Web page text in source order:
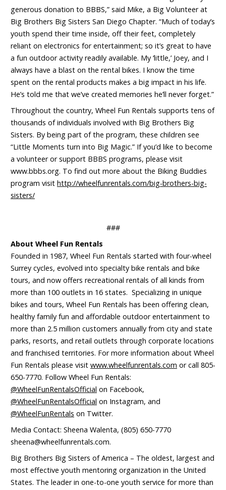
generous donation to BBBS,” said Mike, a Big Volunteer at
Big Brothers Big Sisters San Diego Chapter. “Much of today’s
youth spend their time inside, off their feet, completely
reliant on electronics for entertainment; so it’s great to have
a fun outdoor activity readily available. My ‘little,’ Joey, and I
always have a blast on the rental bikes. I know the time
spent on the rental products makes a big impact in his life.
He’s told me that we’ve created memories he’ll never forget.”
Throughout the country, Wheel Fun Rentals supports tens of
thousands of individuals involved with Big Brothers Big
Sisters. By being part of the program, these children see
“Little Moments turn into Big Magic.” If you’d like to become
a volunteer or support BBBS programs, please visit
www.bbbs.org. To find out more about the Biking Buddies
program visit http://wheelfunrentals.com/big-brothers-big-
sisters/
###
About Wheel Fun Rentals
Founded in 1987, Wheel Fun Rentals started with four-wheel
Surrey cycles, evolved into specialty bike rentals and bike
tours, and now offers recreational rentals of all kinds from
more than 100 outlets in 16 states. Specializing in unique
bikes and tours, Wheel Fun Rentals has been offering clean,
healthy family fun and affordable outdoor entertainment to
more than 2.5 million customers annually from city and state
parks, resorts, and retail outlets through corporate locations
and franchised territories. For more information about Wheel
Fun Rentals please visit www.wheelfunrentals.com or call 805-
650-7770. Follow Wheel Fun Rentals:
@WheelFunRentalsOfficial on Facebook,
@WheelFunRentalsOfficial on Instagram, and
@WheelFunRentals on Twitter.
Media Contact: Sheena Walenta, (805) 650-7770
sheena@wheelfunrentals.com.
Big Brothers Big Sisters of America – The oldest, largest and
most effective youth mentoring organization in the United
States. The leader in one-to-one youth service for more than